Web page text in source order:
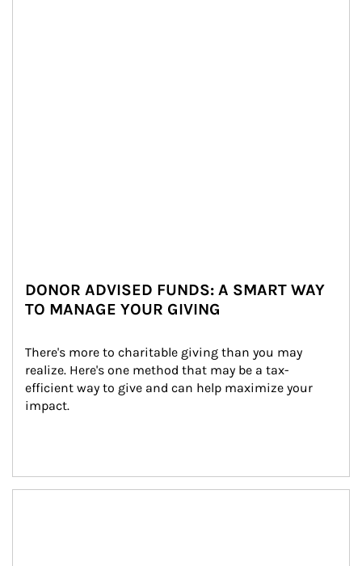
DONOR ADVISED FUNDS: A SMART WAY
TO MANAGE YOUR GIVING
There's more to charitable giving than you may
realize. Here's one method that may be a tax-
efficient way to give and can help maximize your
impact.